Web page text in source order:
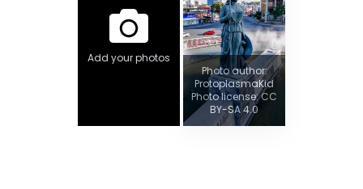
Add your photos
Photo author:
ProtoplasmaKid
Photo license: CC
BY-SA 4.0